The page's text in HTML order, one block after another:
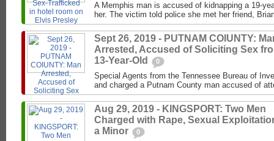
A Memphis man is accused of kidnapping a 19-
her. The victim told police she met her friend,
Sept 26, 2019 - PUTNAM COIUNTY:
Arrested, Accused of Soliciting Sex
13-Year-Old
0
Special Agents from the Tennessee Bureau of
and charged a Putnam County man accused of
Aug 29, 2019 - KINGSPORT: Two Men
Charged with Rape, Sexual
a Minor
0